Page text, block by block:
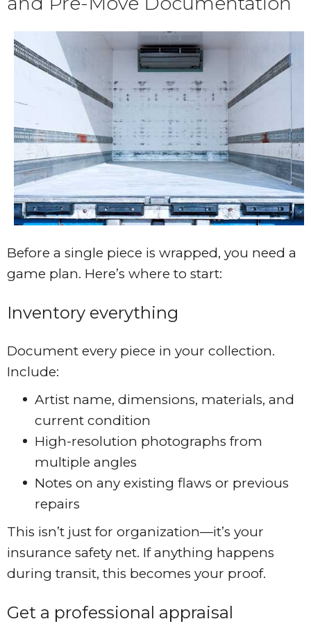
Before a single piece is wrapped, you need a
game plan. Here’s where to start:
Inventory everything
Document every piece in your collection.
Include:
Artist name, dimensions, materials, and
current condition
High-resolution photographs from
multiple angles
Notes on any existing flaws or previous
repairs
This isn’t just for organization—it’s your
insurance safety net. If anything happens
during transit, this becomes your proof.
Get a professional appraisal